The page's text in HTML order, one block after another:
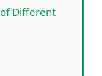
Different